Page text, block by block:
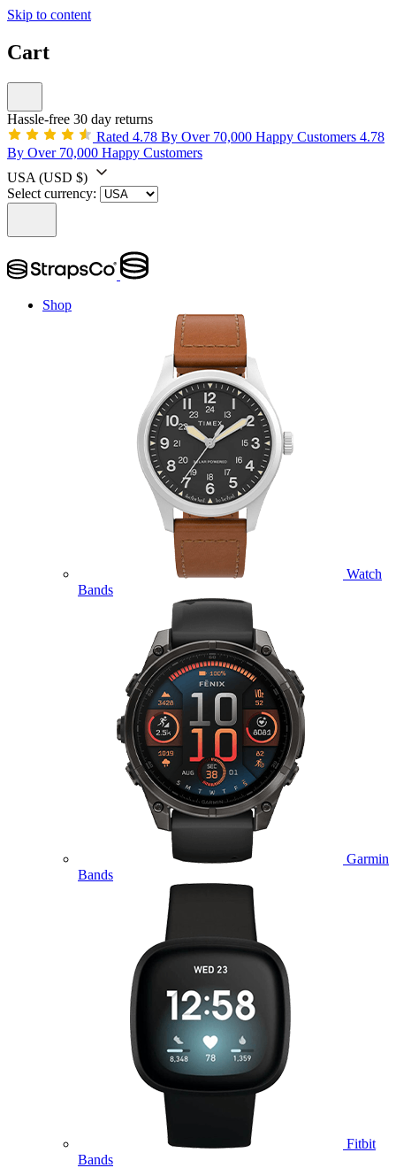
Skip to content
Cart
Hassle-free 30 day returns
Rated 4.78 By Over 70,000 Happy Customers 4.78
By Over 70,000 Happy Customers
USA (USD $)
Select currency:
Shop
Watch
Bands
Garmin
Bands
Fitbit
Bands